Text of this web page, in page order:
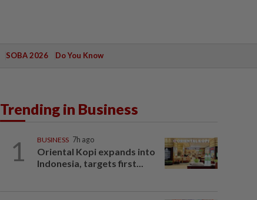
SOBA 2026 Do You Know
Trending in Business
1 BUSINESS 7h ago
Oriental Kopi expands into
Indonesia, targets first...